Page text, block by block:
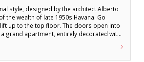
style, designed by the architect Alberto
the wealth of late 1950s Havana. Go
up to the top floor. The doors open into
grand apartment, entirely decorated with
be your preferred location.